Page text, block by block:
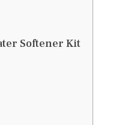
Softener Kit